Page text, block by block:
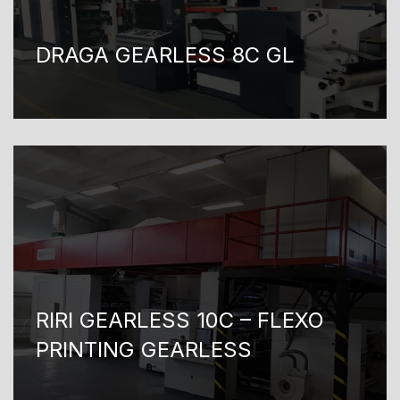
DRAGA GEARLESS 8C GL
RIRI GEARLESS 10C – FLEXO
PRINTING GEARLESS